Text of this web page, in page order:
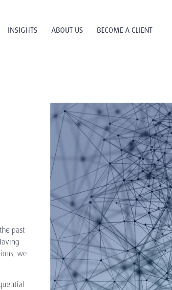
INSIGHTS ABOUT US BECOME A CLIENT
past
we